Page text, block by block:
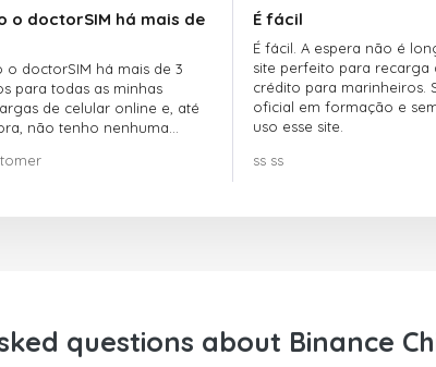
o doctorSIM há mais de
o doctorSIM há mais de 3
para todas as minhas
de celular online e, até
não tenho nenhuma
É fácil
É fácil. A espera não é
site perfeito para recarga
crédito para marinheiros.
oficial em formação e
uso esse site.
ss ss
questions about Binance